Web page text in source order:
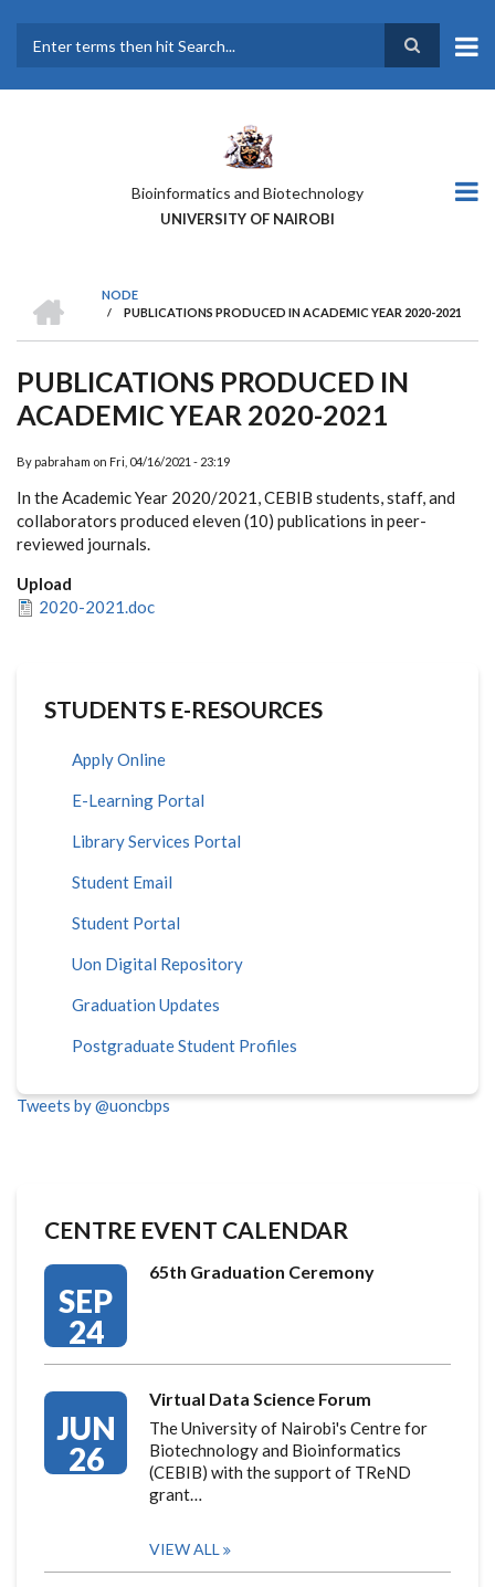
main
Bioinformatics and Biotechnology
UNIVERSITY OF NAIROBI
BREADCRUMB
NODE
/ PUBLICATIONS PRODUCED IN ACADEMIC YEAR 2020-2021
PUBLICATIONS PRODUCED IN
ACADEMIC YEAR 2020-2021
By pabraham on Fri, 04/16/2021 - 23:19
In the Academic Year 2020/2021, CEBIB students, staff, and
collaborators produced eleven (10) publications in peer-
reviewed journals.
Upload
2020-2021.doc
STUDENTS E-RESOURCES
Apply Online
E-Learning Portal
Library Services Portal
Student Email
Student Portal
Uon Digital Repository
Graduation Updates
Postgraduate Student Profiles
Tweets by @uoncbps
CENTRE EVENT CALENDAR
SEP
24
65th Graduation Ceremony
JUN
26
Virtual Data Science Forum
The University of Nairobi's Centre for
Biotechnology and Bioinformatics
(CEBIB) with the support of TReND
grant…
VIEW ALL